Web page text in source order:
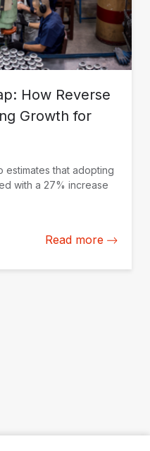
How Reverse
Growth for
estimates that adopting
with a 27% increase
Read more